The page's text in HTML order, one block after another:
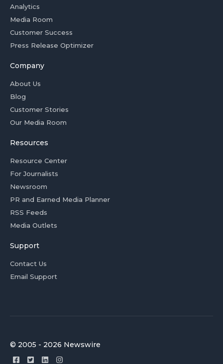
Analytics
Media Room
Customer Success
Press Release Optimizer
Company
About Us
Blog
Customer Stories
Our Media Room
Resources
Resource Center
For Journalists
Newsroom
PR and Earned Media Planner
RSS Feeds
Media Outlets
Support
Contact Us
Email Support
© 2005 - 2026 Newswire